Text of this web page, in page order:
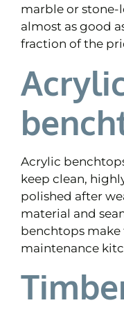
marble or
almost as good
fraction of the
Acrylic
keep clean,
polished after
material and
benchtops
maintenance